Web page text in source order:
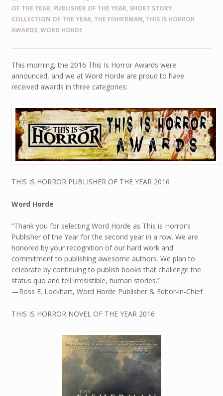
OF THE YEAR, PUBLISHER OF THE YEAR, SHORT STORY
COLLECTION OF THE YEAR, THE FISHERMAN, THIS IS HORROR
AWARDS, WORD HORDE
This morning, the 2016 This Is Horror Awards were
announced, and we at Word Horde are proud to have
received awards in three categories:
THIS IS HORROR PUBLISHER OF THE YEAR 2016
Word Horde
“Thank you for selecting Word Horde as This is Horror’s
Publisher of the Year for the second year in a row. We are
honored by your recognition of our hard work and
commitment to publishing awesome authors. We plan to
celebrate by continuing to publish books that challenge the
status quo and tell irresistible, human stories.”
—Ross E. Lockhart, Word Horde Publisher & Editor-in-Chief
THIS IS HORROR NOVEL OF THE YEAR 2016